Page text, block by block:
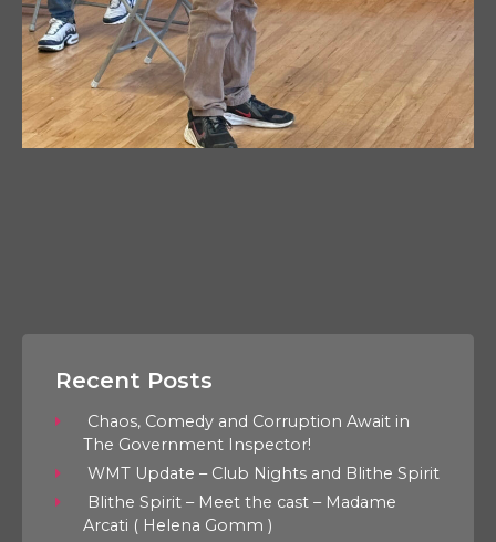
Recent Posts
Chaos, Comedy and Corruption Await in
The Government Inspector!
WMT Update – Club Nights and Blithe Spirit
Blithe Spirit – Meet the cast – Madame
Arcati ( Helena Gomm )